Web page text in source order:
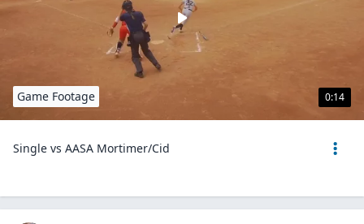
0:14
Game Footage
Single vs AASA Mortimer/Cid